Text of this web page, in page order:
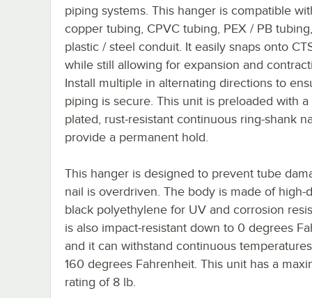
piping systems. This hanger is compatible
copper tubing, CPVC tubing, PEX / PB
plastic / steel conduit. It easily snaps onto
while still allowing for expansion and
Install multiple in alternating directions to
piping is secure. This unit is preloaded with a
plated, rust-resistant continuous ring-shank
provide a permanent hold.
This hanger is designed to prevent tube
nail is overdriven. The body is made of high-
black polyethylene for UV and corrosion
is also impact-resistant down to 0 degrees
and it can withstand continuous
160 degrees Fahrenheit. This unit has a
rating of 8 lb.